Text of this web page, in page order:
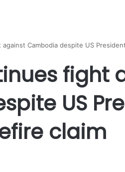
Cambodia despite US
fight
US
claim